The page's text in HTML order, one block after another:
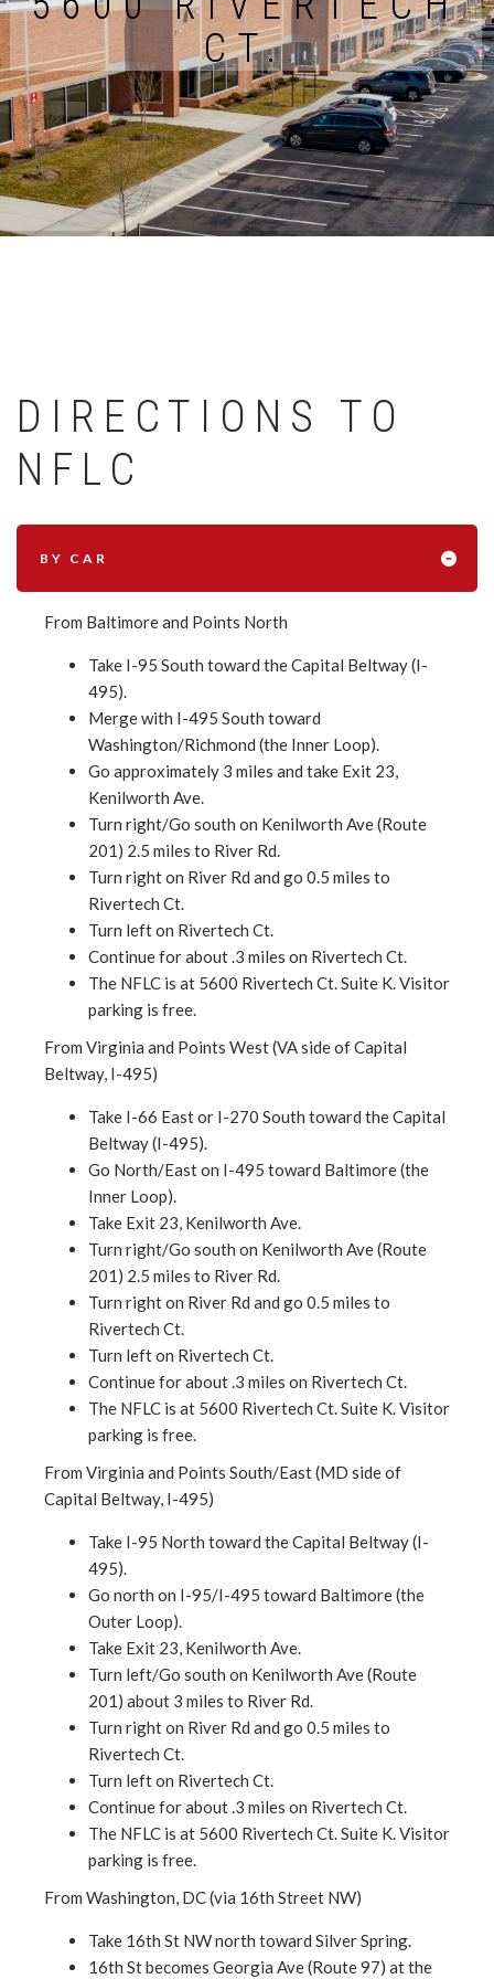
CT.
DIRECTIONS TO
NFLC
BY CAR
From Baltimore and Points North
Take I-95 South toward the Capital Beltway (I-
495).
Merge with I-495 South toward
Washington/Richmond (the Inner Loop).
Go approximately 3 miles and take Exit 23,
Kenilworth Ave.
Turn right/Go south on Kenilworth Ave (Route
201) 2.5 miles to River Rd.
Turn right on River Rd and go 0.5 miles to
Rivertech Ct.
Turn left on Rivertech Ct.
Continue for about .3 miles on Rivertech Ct.
The NFLC is at 5600 Rivertech Ct. Suite K. Visitor
parking is free.
From Virginia and Points West (VA side of Capital
Beltway, I-495)
Take I-66 East or I-270 South toward the Capital
Beltway (I-495).
Go North/East on I-495 toward Baltimore (the
Inner Loop).
Take Exit 23, Kenilworth Ave.
Turn right/Go south on Kenilworth Ave (Route
201) 2.5 miles to River Rd.
Turn right on River Rd and go 0.5 miles to
Rivertech Ct.
Turn left on Rivertech Ct.
Continue for about .3 miles on Rivertech Ct.
The NFLC is at 5600 Rivertech Ct. Suite K. Visitor
parking is free.
From Virginia and Points South/East (MD side of
Capital Beltway, I-495)
Take I-95 North toward the Capital Beltway (I-
495).
Go north on I-95/I-495 toward Baltimore (the
Outer Loop).
Take Exit 23, Kenilworth Ave.
Turn left/Go south on Kenilworth Ave (Route
201) about 3 miles to River Rd.
Turn right on River Rd and go 0.5 miles to
Rivertech Ct.
Turn left on Rivertech Ct.
Continue for about .3 miles on Rivertech Ct.
The NFLC is at 5600 Rivertech Ct. Suite K. Visitor
parking is free.
From Washington, DC (via 16th Street NW)
Take 16th St NW north toward Silver Spring.
16th St becomes Georgia Ave (Route 97) at the